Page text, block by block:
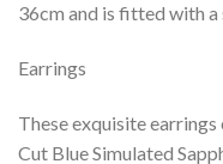
36cm and is fitted with a
Earrings
These exquisite
Cut Blue Simulated